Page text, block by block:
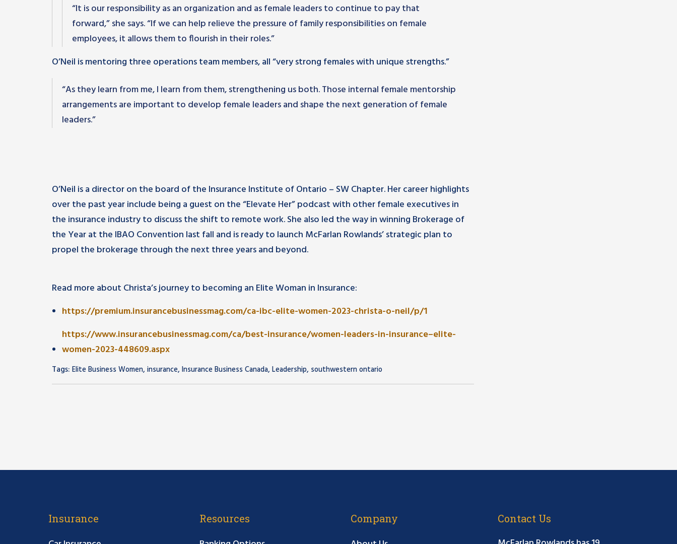
“It is our responsibility as an organization and as female leaders to continue to pay that
forward,” she says. “If we can help relieve the pressure of family responsibilities on female
employees, it allows them to flourish in their roles.”
O’Neil is mentoring three operations team members, all “very strong females with unique strengths.”
“As they learn from me, I learn from them, strengthening us both. Those internal female mentorship
arrangements are important to develop female leaders and shape the next generation of female
leaders.”
O’Neil is a director on the board of the Insurance Institute of Ontario – SW Chapter. Her career highlights
over the past year include being a guest on the “Elevate Her” podcast with other female executives in
the insurance industry to discuss the shift to remote work. She also led the way in winning Brokerage of
the Year at the IBAO Convention last fall and is ready to launch McFarlan Rowlands’ strategic plan to
propel the brokerage through the next three years and beyond.
Read more about Christa’s journey to becoming an Elite Woman in Insurance:
https://premium.insurancebusinessmag.com/ca-ibc-elite-women-2023-christa-o-neil/p/1
https://www.insurancebusinessmag.com/ca/best-insurance/women-leaders-in-insurance–elite-
women-2023-448609.aspx
Tags: Elite Business Women, insurance, Insurance Business Canada, Leadership, southwestern ontario
Insurance Resources Company Contact Us